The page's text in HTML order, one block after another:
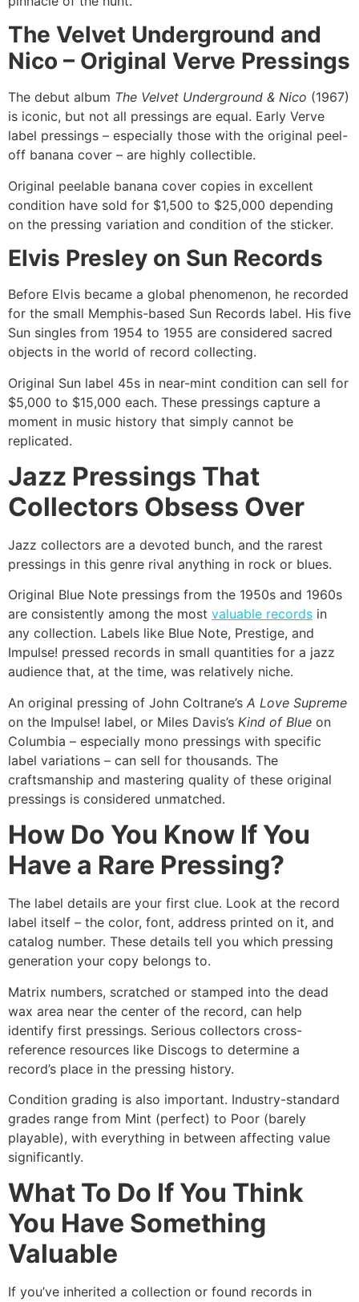
The Velvet Underground and
Nico – Original Verve Pressings
The debut album The Velvet Underground & Nico (1967)
is iconic, but not all pressings are equal. Early Verve
label pressings – especially those with the original peel-
off banana cover – are highly collectible.
Original peelable banana cover copies in excellent
condition have sold for $1,500 to $25,000 depending
on the pressing variation and condition of the sticker.
Elvis Presley on Sun Records
Before Elvis became a global phenomenon, he recorded
for the small Memphis-based Sun Records label. His five
Sun singles from 1954 to 1955 are considered sacred
objects in the world of record collecting.
Original Sun label 45s in near-mint condition can sell for
$5,000 to $15,000 each. These pressings capture a
moment in music history that simply cannot be
replicated.
Jazz Pressings That
Collectors Obsess Over
Jazz collectors are a devoted bunch, and the rarest
pressings in this genre rival anything in rock or blues.
Original Blue Note pressings from the 1950s and 1960s
are consistently among the most valuable records in
any collection. Labels like Blue Note, Prestige, and
Impulse! pressed records in small quantities for a jazz
audience that, at the time, was relatively niche.
An original pressing of John Coltrane’s A Love Supreme
on the Impulse! label, or Miles Davis’s Kind of Blue on
Columbia – especially mono pressings with specific
label variations – can sell for thousands. The
craftsmanship and mastering quality of these original
pressings is considered unmatched.
How Do You Know If You
Have a Rare Pressing?
The label details are your first clue. Look at the record
label itself – the color, font, address printed on it, and
catalog number. These details tell you which pressing
generation your copy belongs to.
Matrix numbers, scratched or stamped into the dead
wax area near the center of the record, can help
identify first pressings. Serious collectors cross-
reference resources like Discogs to determine a
record’s place in the pressing history.
Condition grading is also important. Industry-standard
grades range from Mint (perfect) to Poor (barely
playable), with everything in between affecting value
significantly.
What To Do If You Think
You Have Something
Valuable
If you’ve inherited a collection or found records in